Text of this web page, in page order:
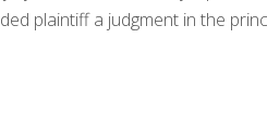
plaintiff a judgment in the princ